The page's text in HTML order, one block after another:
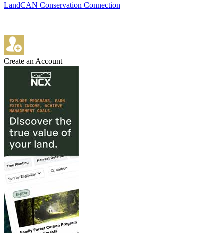
LandCAN Conservation Connection
Create an Account